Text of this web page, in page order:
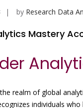
by Research Data
Mastery
realm of global
individuals